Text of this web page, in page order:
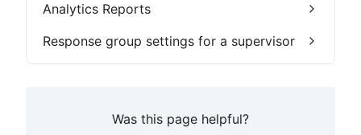
Analytics Reports
Response group settings for a supervisor
Was this page helpful?